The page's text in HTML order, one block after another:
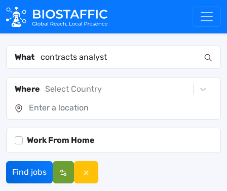
What
Where Select Country
Work From Home
Find jobs